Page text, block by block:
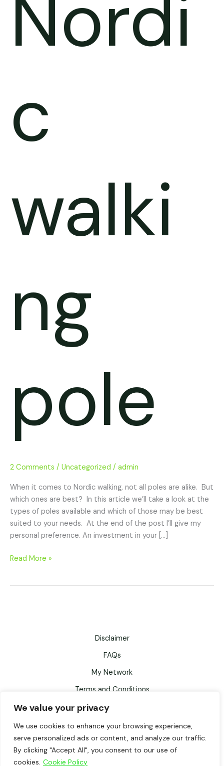
We value your privacy
We use cookies to enhance your browsing experience,
serve personalized ads or content, and analyze our traffic.
By clicking "Accept All", you consent to our use of
cookies. Cookie Policy
Nordi
c
walki
ng
pole
2 Comments / Uncategorized / admin
When it comes to Nordic walking, not all poles are alike. But
which ones are best? In this article we’ll take a look at the
types of poles available and which of those may be best
suited to your needs. At the end of the post I’ll give my
personal preference. An investment in your […]
Read More »
Disclaimer
FAQs
My Network
Terms and Conditions
Privacy Policy
Records Retention Schedule
Testimonials